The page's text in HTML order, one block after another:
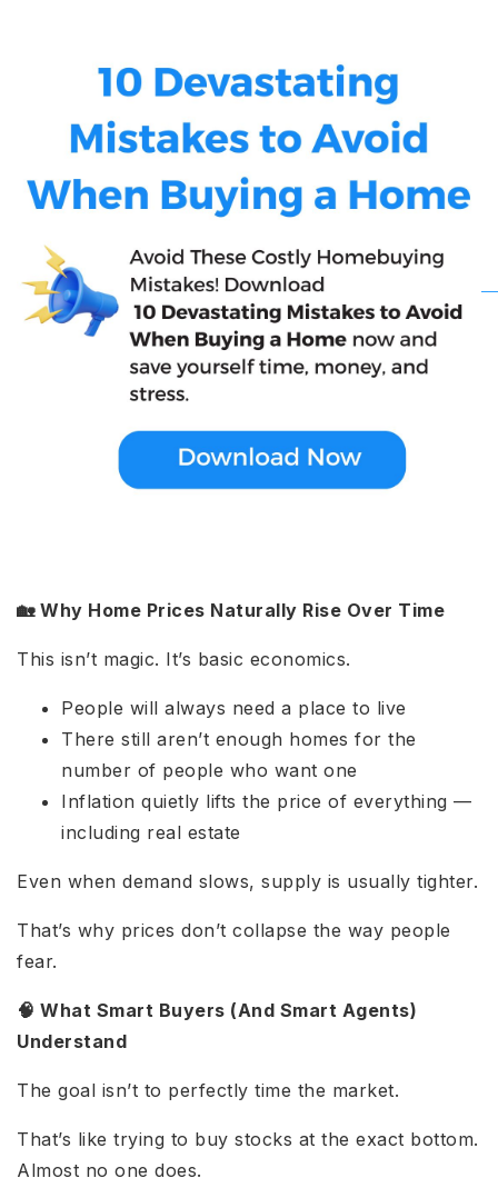
🏡 Why Home Prices Naturally Rise Over Time
This isn’t magic. It’s basic economics.
People will always need a place to live
There still aren’t enough homes for the
number of people who want one
Inflation quietly lifts the price of everything —
including real estate
Even when demand slows, supply is usually tighter.
That’s why prices don’t collapse the way people
fear.
🧠 What Smart Buyers (And Smart Agents)
Understand
The goal isn’t to perfectly time the market.
That’s like trying to buy stocks at the exact bottom.
Almost no one does.